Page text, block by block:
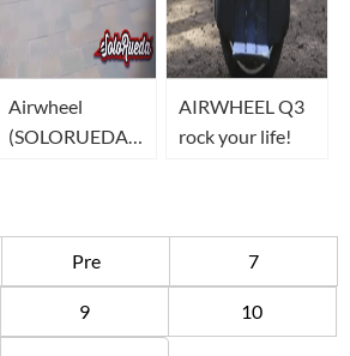
Airwheel
(SOLORUEDA)
AIRWHEEL Q3
rock your life!
Pre 7
9 10